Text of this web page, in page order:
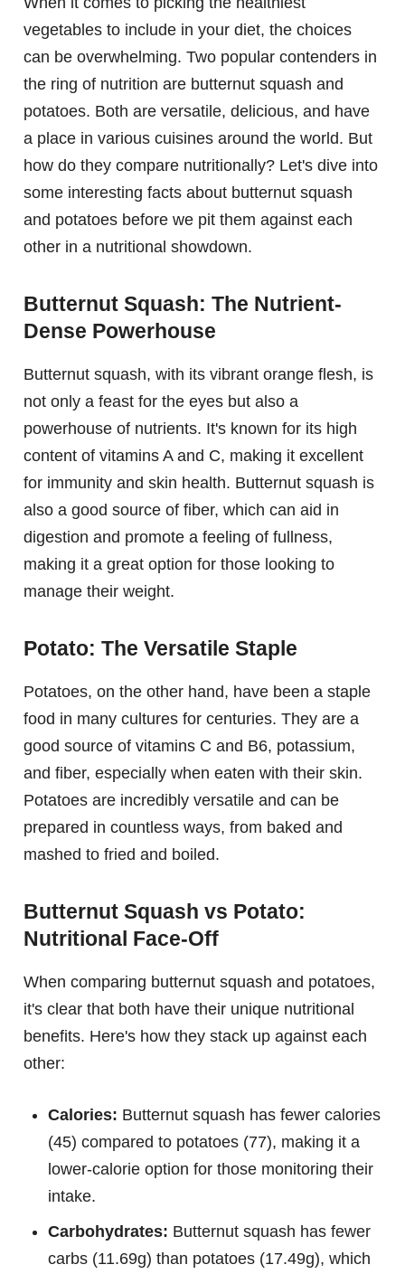
vegetables to include in your diet, the choices
can be overwhelming. Two popular contenders in
the ring of nutrition are butternut squash and
potatoes. Both are versatile, delicious, and have
a place in various cuisines around the world. But
how do they compare nutritionally? Let's dive into
some interesting facts about butternut squash
and potatoes before we pit them against each
other in a nutritional showdown.
Butternut Squash: The Nutrient-
Dense Powerhouse
Butternut squash, with its vibrant orange flesh, is
not only a feast for the eyes but also a
powerhouse of nutrients. It's known for its high
content of vitamins A and C, making it excellent
for immunity and skin health. Butternut squash is
also a good source of fiber, which can aid in
digestion and promote a feeling of fullness,
making it a great option for those looking to
manage their weight.
Potato: The Versatile Staple
Potatoes, on the other hand, have been a staple
food in many cultures for centuries. They are a
good source of vitamins C and B6, potassium,
and fiber, especially when eaten with their skin.
Potatoes are incredibly versatile and can be
prepared in countless ways, from baked and
mashed to fried and boiled.
Butternut Squash vs Potato:
Nutritional Face-Off
When comparing butternut squash and potatoes,
it's clear that both have their unique nutritional
benefits. Here's how they stack up against each
other:
Calories: Butternut squash has fewer calories
(45) compared to potatoes (77), making it a
lower-calorie option for those monitoring their
intake.
Carbohydrates: Butternut squash has fewer
carbs (11.69g) than potatoes (17.49g), which